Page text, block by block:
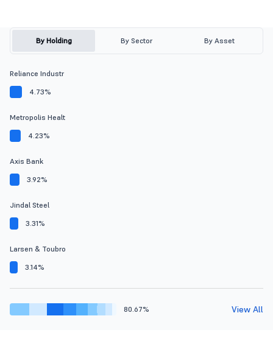
By Holding By Sector By Asset
Reliance Industr
4.73%
Metropolis Healt
4.23%
Axis Bank
3.92%
Jindal Steel
3.31%
Larsen & Toubro
3.14%
80.67% View All